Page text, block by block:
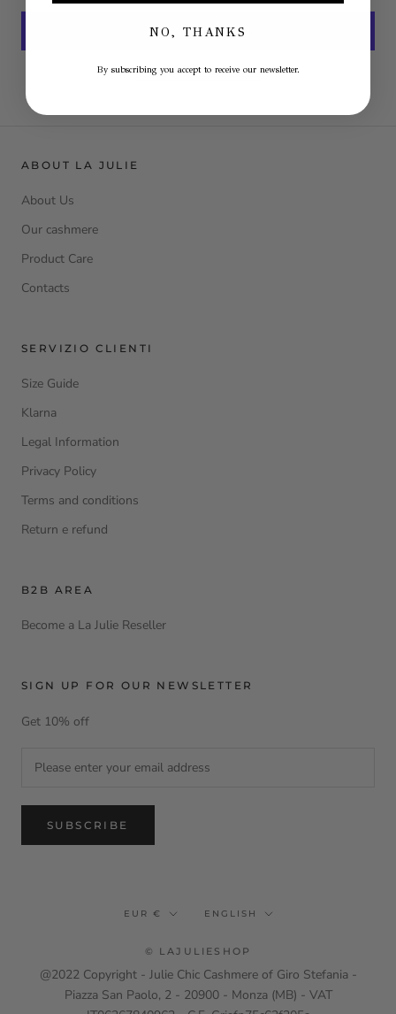
More payment options
ABOUT LA JULIE
About Us
Our cashmere
Product Care
Contacts
SERVIZIO CLIENTI
Size Guide
Klarna
Legal Information
Privacy Policy
Terms and conditions
Return e refund
B2B AREA
Become a La Julie Reseller
SIGN UP FOR OUR NEWSLETTER
Get 10% off
SUBSCRIBE
Currency
EUR € Language
ENGLISH
© LAJULIESHOP
@2022 Copyright - Julie Chic Cashmere of Giro Stefania -
Piazza San Paolo, 2 - 20900 - Monza (MB) - VAT
NO, THANKS
By subscribing you accept to receive our newsletter.